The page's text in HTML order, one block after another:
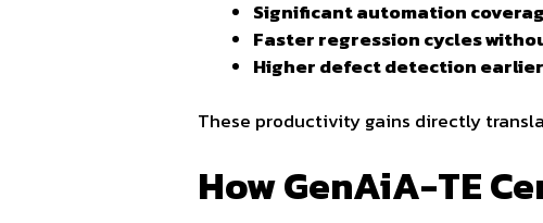
Significant automation
Faster regression cycles
Higher defect detection earlier
These productivity gains directly
How GenAiA-TE